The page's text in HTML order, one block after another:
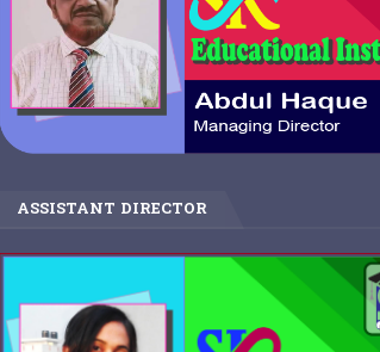
ASSISTANT DIRECTOR